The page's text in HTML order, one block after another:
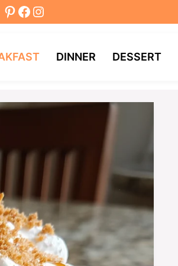
Pinterest
Facebook
Instagram
DINNER DESSERT